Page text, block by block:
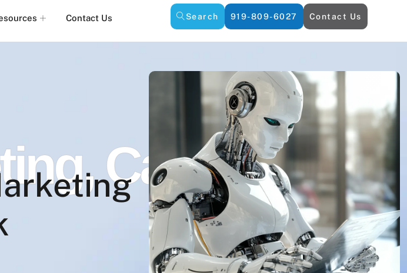
Contact Us Contact Us
919-809-6027
Search
,Can AI